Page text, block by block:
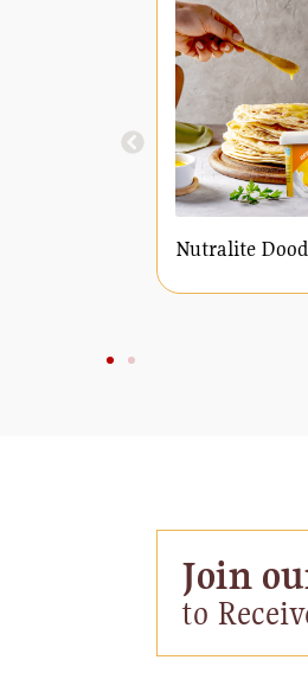
Nutralite
Join
to